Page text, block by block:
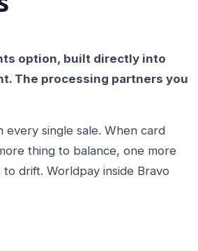
option, built directly into
The processing partners you
single sale. When card
thing to balance, one more
drift. Worldpay inside Bravo